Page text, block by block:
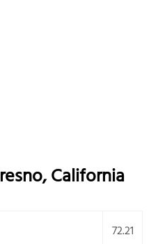
,California
72.21